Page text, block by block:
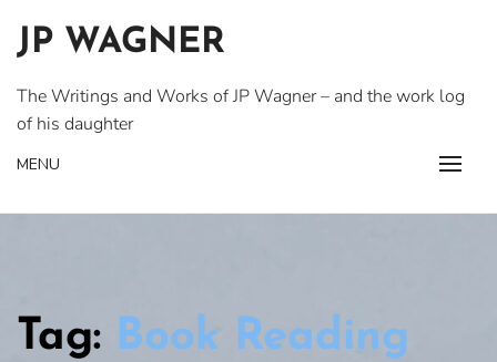
JP WAGNER
The Writings and Works of JP Wagner – and the work log
of his daughter
MENU
Tag: Book Reading